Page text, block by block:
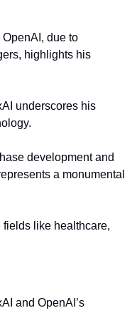
OpenAI, due to
highlights his
underscores his
development and
a monumental
fields like healthcare,
and OpenAI’s